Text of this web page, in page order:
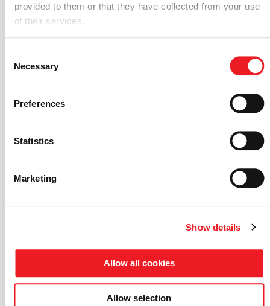
provided to them or that they have collected from your use
of their services.
Selection
Necessary
Preferences
Statistics
Marketing
Show details
Allow all cookies
Allow selection
For the normalized time-averaged concentration,
. These low error values
across all 15 measurement points confirm the high
measurements and HELYX LES simulation
results for normalized ethylene